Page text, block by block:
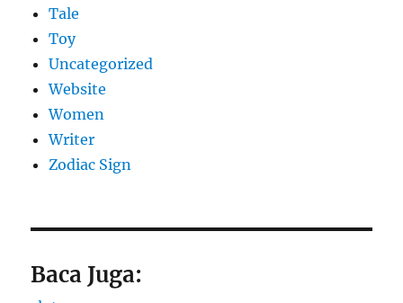
Tale
Toy
Uncategorized
Website
Women
Writer
Zodiac Sign
Baca Juga: